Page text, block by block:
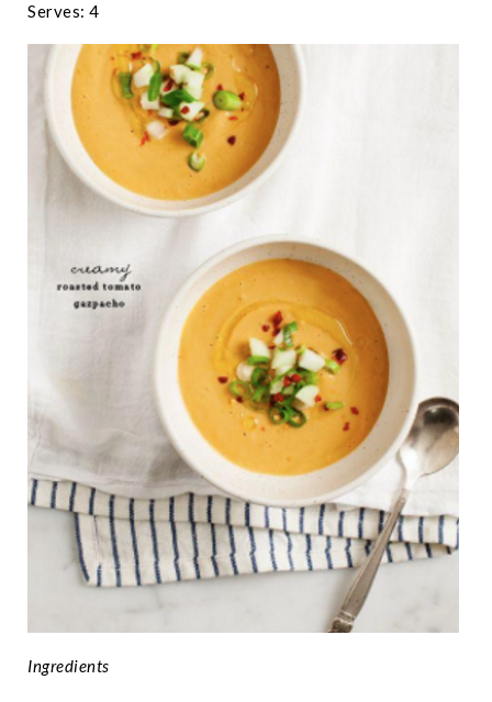
Serves: 4
Ingredients